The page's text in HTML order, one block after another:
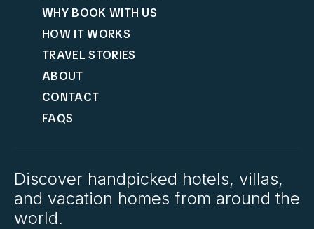
WHY BOOK WITH US
HOW IT WORKS
TRAVEL STORIES
ABOUT
CONTACT
FAQS
Discover handpicked hotels, villas,
and vacation homes from around the
world.